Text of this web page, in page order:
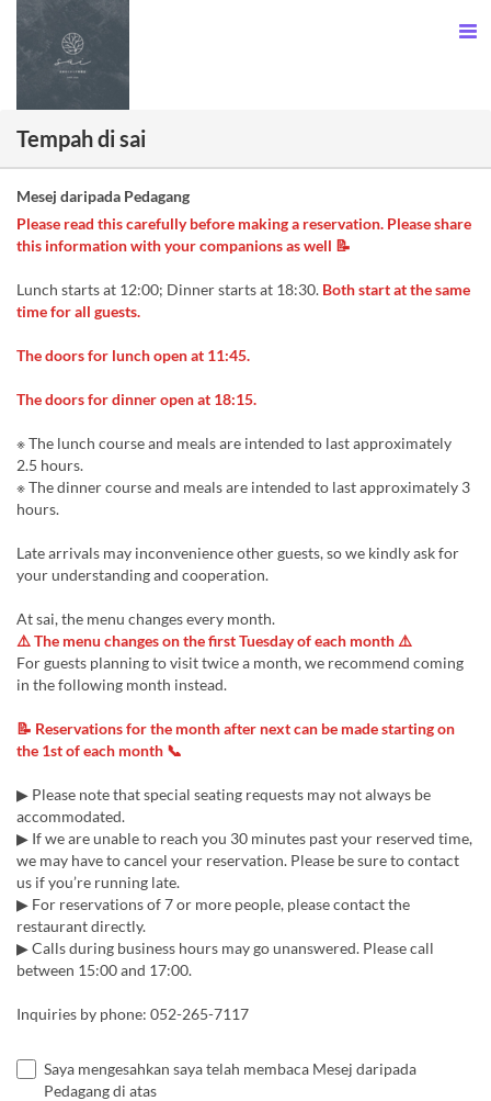
Tempah di sai
Mesej daripada Pedagang
Please read this carefully before making a reservation. Please share
this information with your companions as well 📝
Lunch starts at 12:00; Dinner starts at 18:30. Both start at the same
time for all guests.
The doors for lunch open at 11:45.
The doors for dinner open at 18:15.
※ The lunch course and meals are intended to last approximately
2.5 hours.
※ The dinner course and meals are intended to last approximately 3
hours.
Late arrivals may inconvenience other guests, so we kindly ask for
your understanding and cooperation.
At sai, the menu changes every month.
⚠️ The menu changes on the first Tuesday of each month ⚠️
For guests planning to visit twice a month, we recommend coming
in the following month instead.
📝 Reservations for the month after next can be made starting on
the 1st of each month 📞
▶ Please note that special seating requests may not always be
accommodated.
▶ If we are unable to reach you 30 minutes past your reserved time,
we may have to cancel your reservation. Please be sure to contact
us if you’re running late.
▶ For reservations of 7 or more people, please contact the
restaurant directly.
▶ Calls during business hours may go unanswered. Please call
between 15:00 and 17:00.
Inquiries by phone: 052-265-7117
Saya mengesahkan saya telah membaca Mesej daripada
Pedagang di atas